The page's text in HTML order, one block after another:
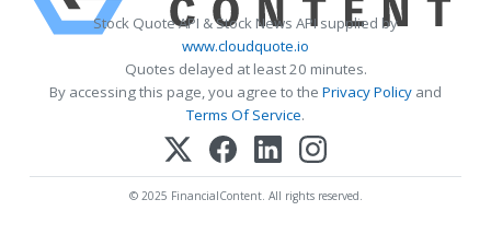
Stock Quote API & Stock News API supplied by
www.cloudquote.io
Quotes delayed at least 20 minutes.
By accessing this page, you agree to the Privacy Policy and
Terms Of Service.
© 2025 FinancialContent. All rights reserved.